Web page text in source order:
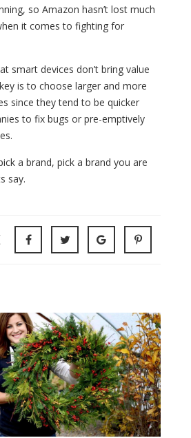
so Amazon hasn’t lost much
it comes to fighting for
smart devices don’t bring value
is to choose larger and more
since they tend to be quicker
to fix bugs or pre-emptively
a brand, pick a brand you are
say.